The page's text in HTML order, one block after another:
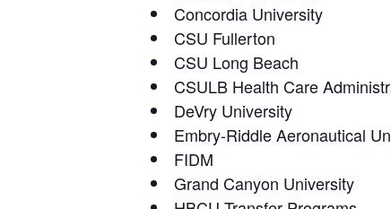
Concordia University
CSU Fullerton
CSU Long Beach
CSULB Health Care
DeVry University
Embry-Riddle Aeronautical
FIDM
Grand Canyon University